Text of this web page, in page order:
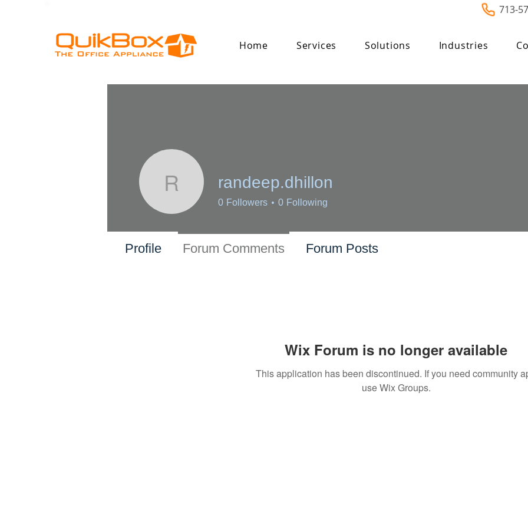
713-
Home Services Solutions Industries
Wix Forum is no longer available
This application has been discontinued. If you need community
use Wix Groups.
randeep.dhillon
randeep.dhillon
0 Followers 0 Following
Profile Forum Comments Forum Posts